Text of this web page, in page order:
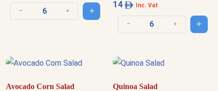
Decrease quantity Increase quantityAdd to cart
14 Inc. Vat
Decrease quantity IncreaseAdd
Avocado Corn Salad Quinoa Salad